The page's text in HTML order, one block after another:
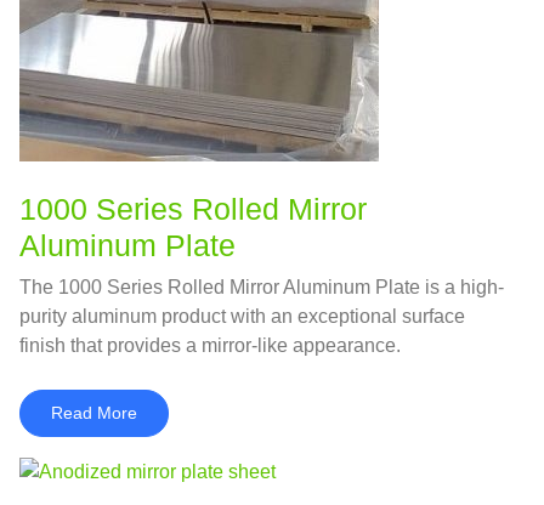
1000 Series Rolled Mirror
Aluminum Plate
The 1000 Series Rolled Mirror Aluminum Plate is a high-
purity aluminum product with an exceptional surface
finish that provides a mirror-like appearance.
Read More